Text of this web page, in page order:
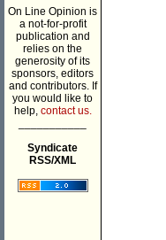
On Line Opinion is
a not-for-profit
publication and
relies on the
generosity of its
sponsors, editors
and contributors. If
you would like to
help, contact us.
Syndicate
RSS/XML